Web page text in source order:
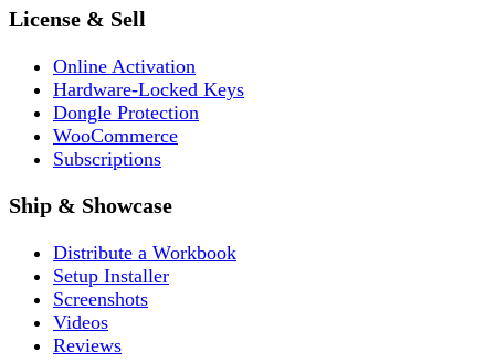
License & Sell
Online Activation
Hardware-Locked Keys
Dongle Protection
WooCommerce
Subscriptions
Ship & Showcase
Distribute a Workbook
Setup Installer
Screenshots
Videos
Reviews